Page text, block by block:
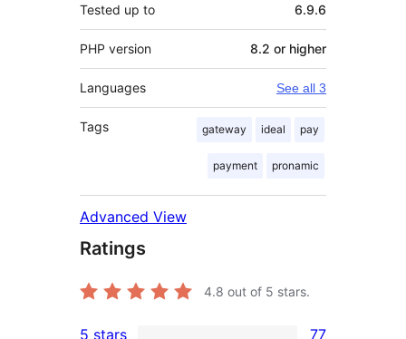
Tested up to 6.9.6
PHP version 8.2 or higher
Languages See all 3
Tags gateway ideal pay
payment pronamic
Advanced View
Ratings
4.8 out of 5 stars.
5 stars 77